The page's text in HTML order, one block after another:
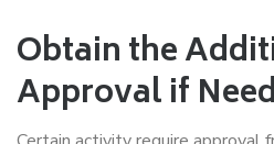
Obtain the
Approval if